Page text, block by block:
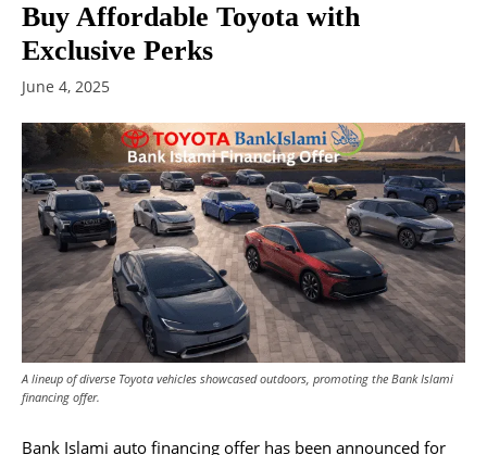
Buy Affordable Toyota with
Exclusive Perks
June 4, 2025
A lineup of diverse Toyota vehicles showcased outdoors, promoting the Bank Islami
financing offer.
Bank Islami auto financing offer has been announced for